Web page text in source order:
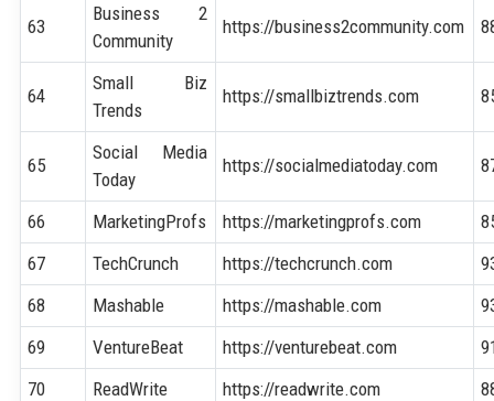
63
Business 2
Community
https://business2community.com
64
Small Biz
Trends
https://smallbiztrends.com
65
Social Media
Today
https://socialmediatoday.com
66 MarketingProfs https://marketingprofs.com
67
TechCrunch https://techcrunch.com
68
Mashable https://mashable.com
69
VentureBeat https://venturebeat.com
70
ReadWrite https://readwrite.com